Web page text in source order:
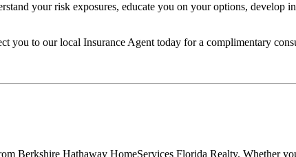
your risk exposures, educate you on your options, develop
to our local Insurance Agent today for a complimentary
Berkshire Hathaway HomeServices Florida Realty. Whether